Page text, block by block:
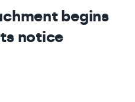
begins
notice